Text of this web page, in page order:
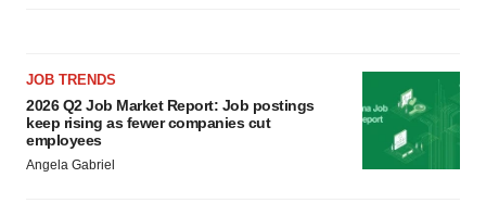
JOB TRENDS
2026 Q2 Job Market Report: Job postings
keep rising as fewer companies cut
employees
Angela Gabriel